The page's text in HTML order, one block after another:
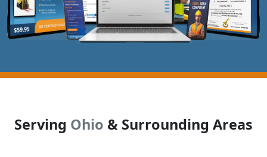
Serving Ohio & Surrounding Areas